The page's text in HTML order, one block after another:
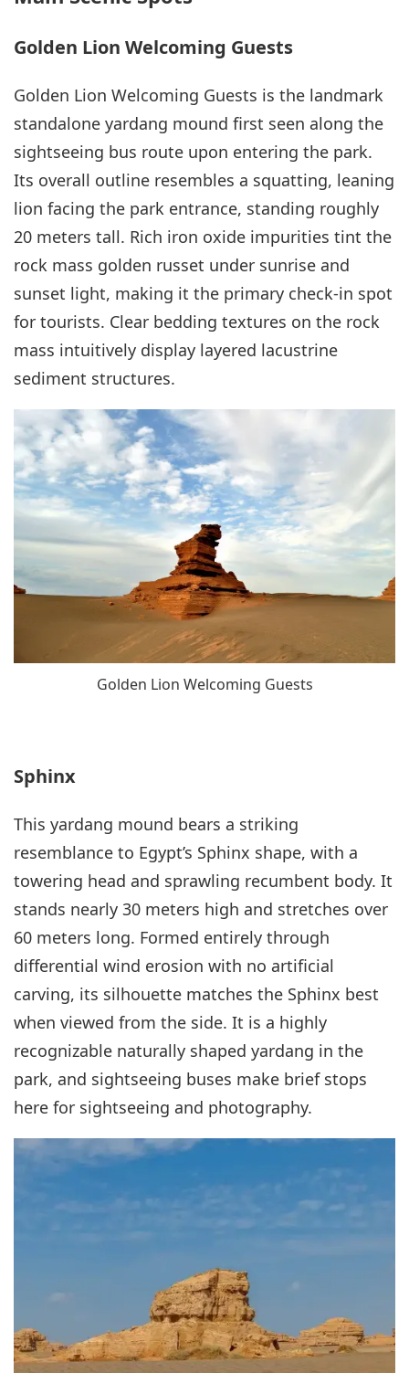
Golden Lion Welcoming Guests
Golden Lion Welcoming Guests is the landmark
standalone yardang mound first seen along the
sightseeing bus route upon entering the park.
Its overall outline resembles a squatting, leaning
lion facing the park entrance, standing roughly
20 meters tall. Rich iron oxide impurities tint the
rock mass golden russet under sunrise and
sunset light, making it the primary check-in spot
for tourists. Clear bedding textures on the rock
mass intuitively display layered lacustrine
sediment structures.
Golden Lion Welcoming Guests
Sphinx
This yardang mound bears a striking
resemblance to Egypt’s Sphinx shape, with a
towering head and sprawling recumbent body. It
stands nearly 30 meters high and stretches over
60 meters long. Formed entirely through
differential wind erosion with no artificial
carving, its silhouette matches the Sphinx best
when viewed from the side. It is a highly
recognizable naturally shaped yardang in the
park, and sightseeing buses make brief stops
here for sightseeing and photography.